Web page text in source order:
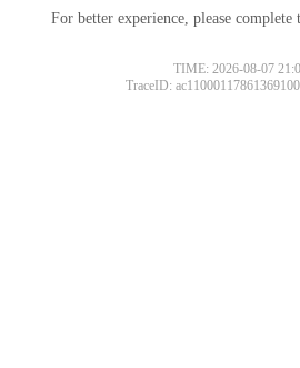
For better experience, please complete
TIME: 2026-08-07
TraceID: